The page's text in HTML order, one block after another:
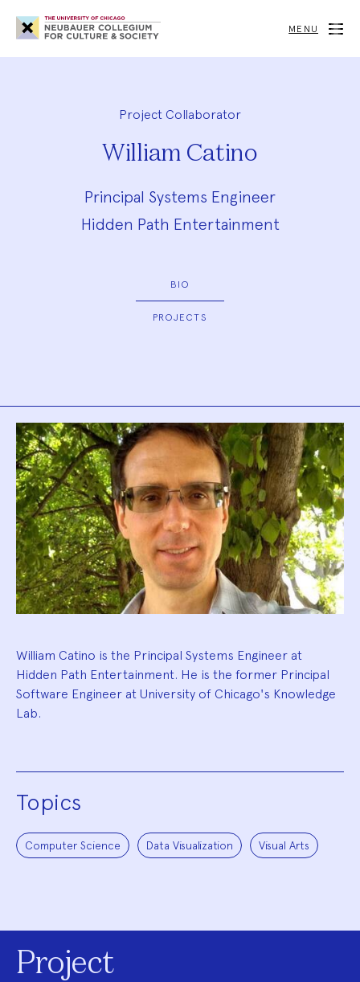
Neubauer
Collegium
for
Society
MENU
Project Collaborator
William Catino
Principal Systems Engineer
Hidden Path Entertainment
BIO
PROJECTS
Biography
William Catino is the Principal Systems Engineer at
Hidden Path Entertainment. He is the former Principal
Software Engineer at University of Chicago's Knowledge
Lab.
Topics
Computer Science Data Visualization Visual Arts
Project